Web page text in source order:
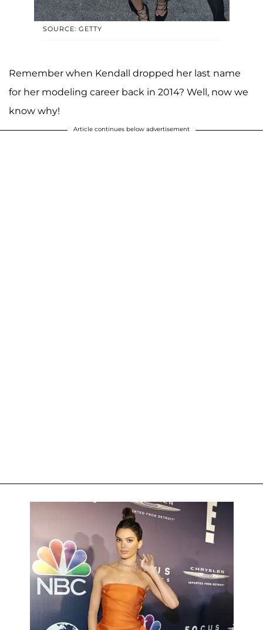
SOURCE: GETTY
Remember when Kendall dropped her last name
for her modeling career back in 2014? Well, now we
know why!
Article continues below advertisement